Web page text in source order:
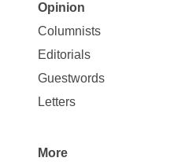
Site
Map
Opinion
Opinion
Columnists
Editorials
Guestwords
Letters
More